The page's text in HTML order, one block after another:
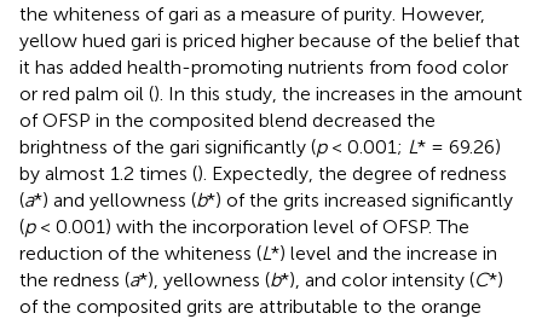
the whiteness of gari as a measure of purity. However,
yellow hued gari is priced higher because of the belief that
it has added health-promoting nutrients from food color
or red palm oil (). In this study, the increases in the amount
of OFSP in the composited blend decreased the
brightness of the gari significantly (p< 0.001; L* = 69.26)
by almost 1.2 times (). Expectedly, the degree of redness
(a*) and yellowness (b*) of the grits increased significantly
(p< 0.001) with the incorporation level of OFSP. The
reduction of the whiteness (L*) level and the increase in
the redness (a*), yellowness (b*), and color intensity (C*)
of the composited grits are attributable to the orange